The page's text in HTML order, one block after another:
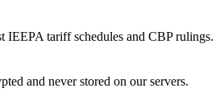
IEEPA tariff schedules and CBP rulings.
and never stored on our servers.